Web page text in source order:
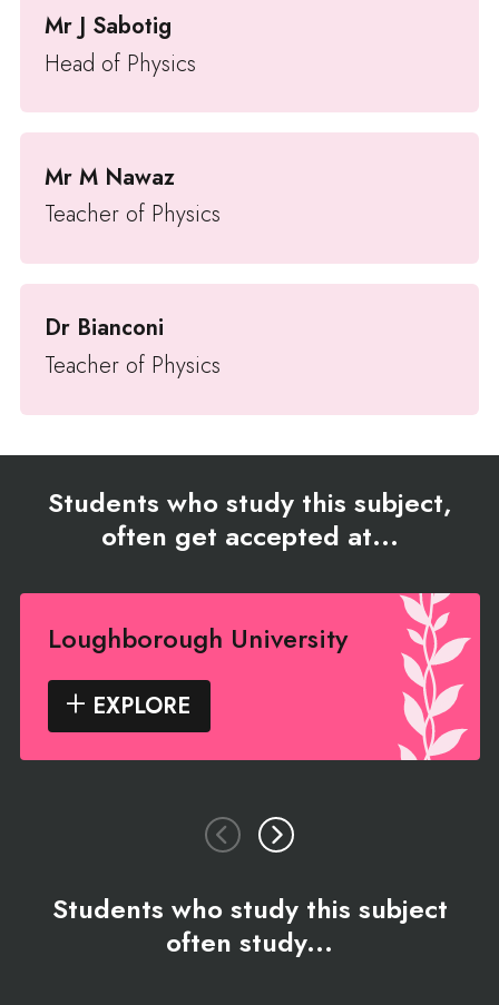
Mr J Sabotig
Head of Physics
Mr M Nawaz
Teacher of Physics
Dr Bianconi
Teacher of Physics
Students who study this subject,
often get accepted at...
Loughborough University
EXPLORE
Students who study this subject
often study...